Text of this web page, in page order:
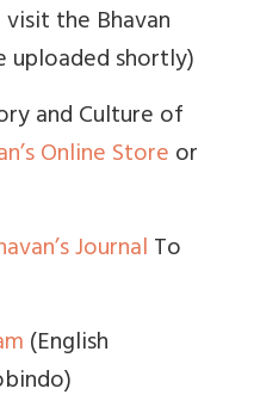
the Bhavan
uploaded shortly)
and Culture of
Online Storeor
JournalTo
(English